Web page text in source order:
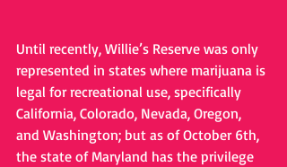
Until recently, Willie’s Reserve was only
represented in states where marijuana is
legal for recreational use, specifically
California, Colorado, Nevada, Oregon,
and Washington; but as of October 6th,
the state of Maryland has the privilege